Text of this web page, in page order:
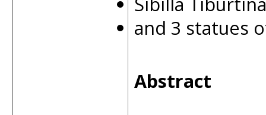
and 3 statues
Abstract